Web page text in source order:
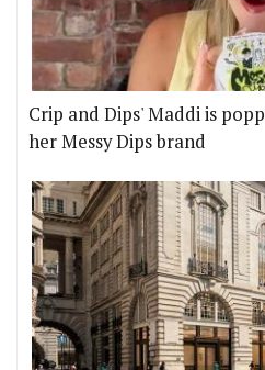
Crip and Dips' Maddi is
her Messy Dips brand